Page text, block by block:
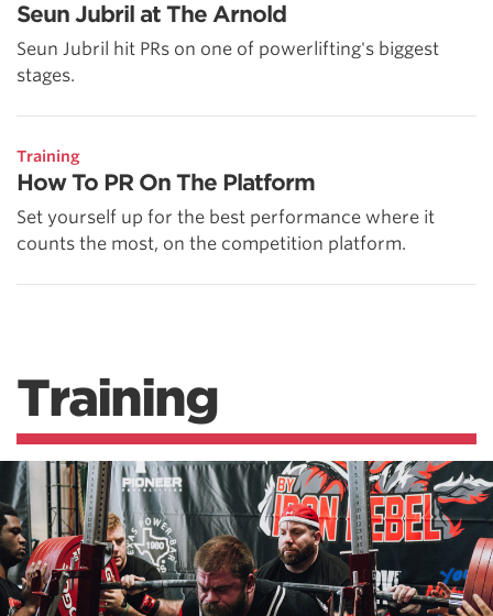
Seun Jubril at The Arnold
Seun Jubril hit PRs on one of powerlifting's biggest
stages.
Training
How To PR On The Platform
Set yourself up for the best performance where it
counts the most, on the competition platform.
Training